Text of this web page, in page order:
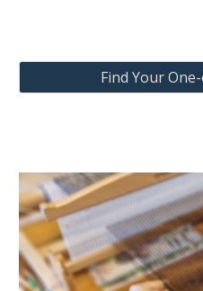
Find Your